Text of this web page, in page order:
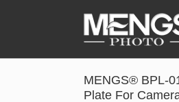
MENGS® BPL-
Plate For